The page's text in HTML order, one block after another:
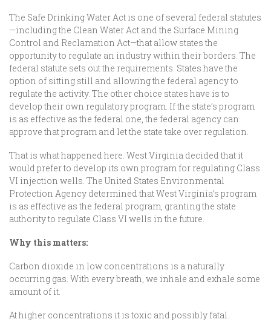
The Safe Drinking Water Act is one of several federal statutes
—including the Clean Water Act and the Surface Mining
Control and Reclamation Act—that allow states the
opportunity to regulate an industry within their borders. The
federal statute sets out the requirements. States have the
option of sitting still and allowing the federal agency to
regulate the activity. The other choice states have is to
develop their own regulatory program. If the state’s program
is as effective as the federal one, the federal agency can
approve that program and let the state take over regulation.
That is what happened here. West Virginia decided that it
would prefer to develop its own program for regulating Class
VI injection wells. The United States Environmental
Protection Agency determined that West Virginia’s program
is as effective as the federal program, granting the state
authority to regulate Class VI wells in the future.
Why this matters:
Carbon dioxide in low concentrations is a naturally
occurring gas. With every breath, we inhale and exhale some
amount of it.
At higher concentrations it is toxic and possibly fatal.